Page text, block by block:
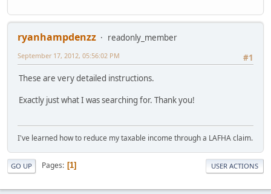
ryanhampdenzz
readonly_member
#1
September 17, 2012, 05:56:02 PM
These are very detailed instructions.
Exactly just what I was searching for. Thank you!
I've learned how to reduce my taxable income through a LAFHA claim.
GO UP Pages 1 USER ACTIONS